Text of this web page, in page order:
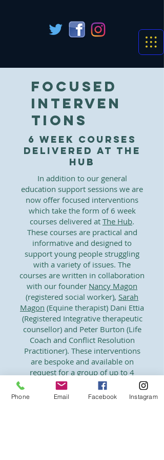
Focused
interven
tions
6 week courses
delivered at The
Hub
In addition to our general
education support sessions we are
now offer focused interventions
which take the form of 6 week
courses delivered at The Hub.
These courses are practical and
informative and designed to
support young people struggling
with a variety of issues. The
courses are written in collaboration
with our founder Nancy Magon
(registered social worker), Sarah
Magon (Equine therapist) Dani Ettia
(Registered Integrative therapeutic
counsellor) and Peter Burton (Life
Coach and Conflict Resolution
Practitioner). These interventions
are bespoke and available on
request for a group of up to 4
young people. Focused course
topics include Emotional literacy,
Phone Email Facebook Instagram